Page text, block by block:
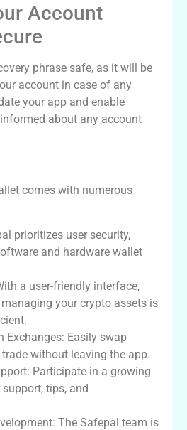
Account
phrase safe, as it will be
account in case of any
your app and enable
about any account
comes with numerous
prioritizes user security,
and hardware wallet
a user-friendly interface,
your crypto assets is
Exchanges: Easily swap
without leaving the app.
Participate in a growing
tips, and
The Safepal team is